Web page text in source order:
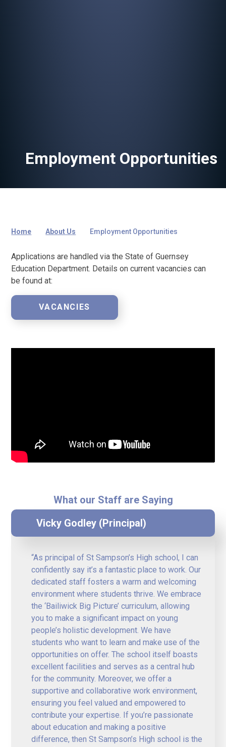
Employment Opportunities
Home About Us Employment Opportunities
Applications are handled via the State of Guernsey
Education Department. Details on current vacancies can
be found at:
VACANCIES
What our Staff are Saying
Vicky Godley (Principal)
“As principal of St Sampson’s High school, I can
confidently say it’s a fantastic place to work. Our
dedicated staff fosters a warm and welcoming
environment where students thrive. We embrace
the ‘Bailiwick Big Picture’ curriculum, allowing
you to make a significant impact on young
people’s holistic development. We have
students who want to learn and make use of the
opportunities on offer. The school itself boasts
excellent facilities and serves as a central hub
for the community. Moreover, we offer a
supportive and collaborative work environment,
ensuring you feel valued and empowered to
contribute your expertise. If you’re passionate
about education and making a positive
difference, then St Sampson’s High school is the